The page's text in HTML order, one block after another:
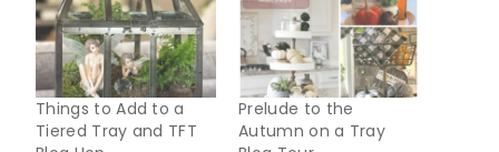
Things to Add to a
Tiered Tray and TFT
Prelude to the
Autumn on a Tray